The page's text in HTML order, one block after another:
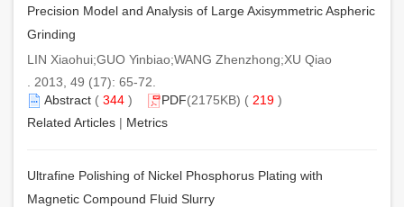
Precision Model and Analysis of Large Axisymmetric Aspheric
Grinding
LIN Xiaohui;GUO Yinbiao;WANG Zhenzhong;XU Qiao
. 2013, 49 (17): 65-72.
Abstract ( 344 ) PDF(2175KB) ( 219 )
Related Articles | Metrics
Ultrafine Polishing of Nickel Phosphorus Plating with
Magnetic Compound Fluid Slurry